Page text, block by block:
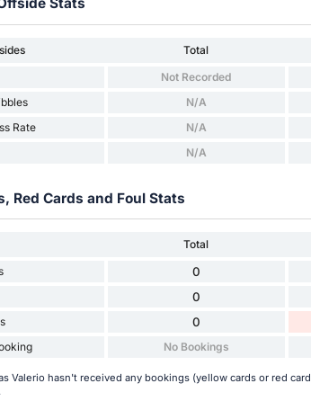
Total
Not Recorded
N/A
Rate N/A
N/A
Red Cards and Foul Stats
Total
0
0
0
No Bookings
Valerio hasn't received any bookings (yellow cards or red